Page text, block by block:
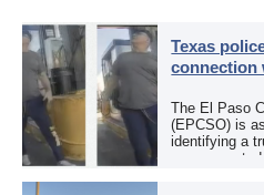
Texas
connection
The El Paso
(EPCSO) is
identifying a
an